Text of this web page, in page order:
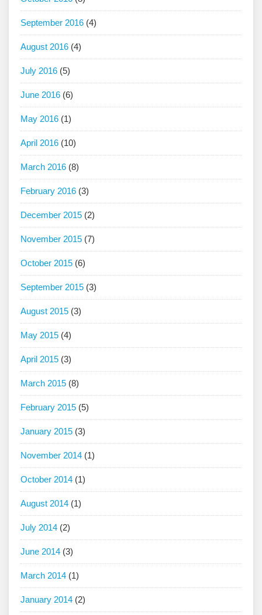
September 2016 (4)
August 2016 (4)
July 2016 (5)
June 2016 (6)
May 2016 (1)
April 2016 (10)
March 2016 (8)
February 2016 (3)
December 2015 (2)
November 2015 (7)
October 2015 (6)
September 2015 (3)
August 2015 (3)
May 2015 (4)
April 2015 (3)
March 2015 (8)
February 2015 (5)
January 2015 (3)
November 2014 (1)
October 2014 (1)
August 2014 (1)
July 2014 (2)
June 2014 (3)
March 2014 (1)
January 2014 (2)